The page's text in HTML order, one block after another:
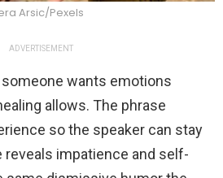
Arsic/Pexels
ADVERTISEMENT
someone wants emotions
allows. The phrase
so the speaker can stay
impatience and self-